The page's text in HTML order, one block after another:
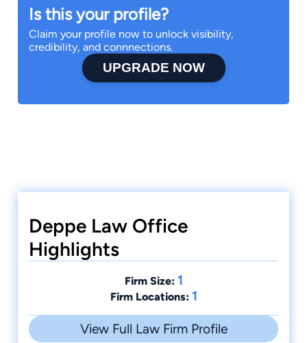
Is this your profile?
Claim your profile now to unlock visibility,
credibility, and connnections.
UPGRADE NOW
Deppe Law Office
Highlights
Firm Size: 1
Firm Locations: 1
View Full Law Firm Profile